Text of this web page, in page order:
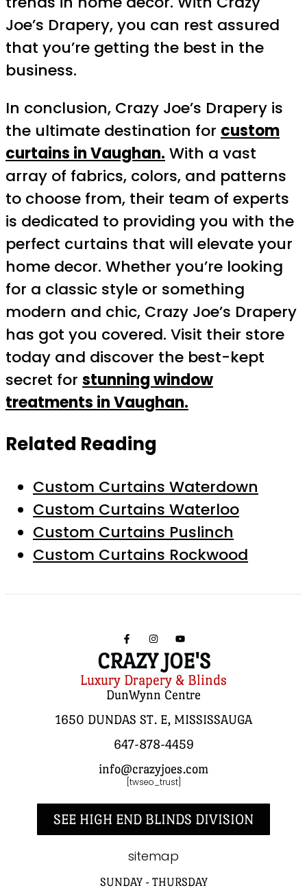
Joe’s Drapery, you can rest assured
that you’re getting the best in the
business.
In conclusion, Crazy Joe’s Drapery is
the ultimate destination for custom
curtains in Vaughan. With a vast
array of fabrics, colors, and patterns
to choose from, their team of experts
is dedicated to providing you with the
perfect curtains that will elevate your
home decor. Whether you’re looking
for a classic style or something
modern and chic, Crazy Joe’s Drapery
has got you covered. Visit their store
today and discover the best-kept
secret for stunning window
treatments in Vaughan.
Related Reading
Custom Curtains Waterdown
Custom Curtains Waterloo
Custom Curtains Puslinch
Custom Curtains Rockwood
CRAZY JOE'S
Luxury Drapery & Blinds
DunWynn Centre
1650 DUNDAS ST. E, MISSISSAUGA
647-878-4459
info@crazyjoes.com
[twseo_trust]
SEE HIGH END BLINDS DIVISION
sitemap
SUNDAY - THURSDAY